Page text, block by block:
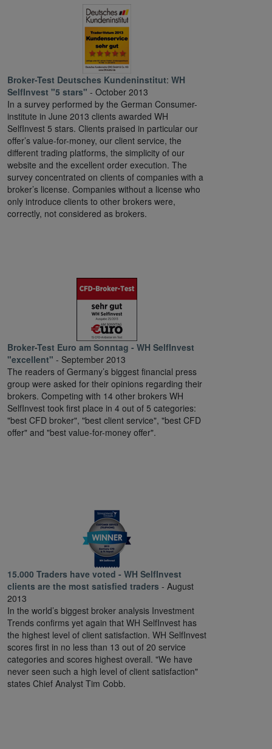
Broker-Test Deutsches Kundeninstitut: WH
SelfInvest "5 stars" - October 2013
In a survey performed by the German Consumer-
institute in June 2013 clients awarded WH
SelfInvest 5 stars. Clients praised in particular our
offer’s value-for-money, our client service, the
different trading platforms, the simplicity of our
website and the excellent order execution. The
survey concentrated on clients of companies with a
broker’s license. Companies without a license who
only introduce clients to other brokers were,
correctly, not considered as brokers.
Broker-Test Euro am Sonntag - WH SelfInvest
"excellent" - September 2013
The readers of Germany’s biggest financial press
group were asked for their opinions regarding their
brokers. Competing with 14 other brokers WH
SelfInvest took first place in 4 out of 5 categories:
"best CFD broker", "best client service", "best CFD
offer" and "best value-for-money offer".
15.000 Traders have voted - WH SelfInvest
clients are the most satisfied traders - August
2013
In the world’s biggest broker analysis Investment
Trends confirms yet again that WH SelfInvest has
the highest level of client satisfaction. WH SelfInvest
scores first in no less than 13 out of 20 service
categories and scores highest overall. "We have
never seen such a high level of client satisfaction"
states Chief Analyst Tim Cobb.